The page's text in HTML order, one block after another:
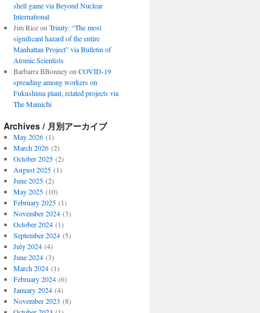
shell game via Beyond Nuclear
International
Jim Riceon Trinity: “The most
significant hazard of the entire
Manhattan Project” via Bulletin of
Atomic Scientists
Barbarra BBonneyon COVID-19
spreading among workers on
Fukushima plant, related projects via
The Mainichi
Archives / 月別アーカイブ
May 2026(1)
March 2026(2)
October 2025(2)
August 2025(1)
June 2025(2)
May 2025(10)
February 2025(1)
November 2024(3)
October 2024(1)
September 2024(5)
July 2024(4)
June 2024(3)
March 2024(1)
February 2024(6)
January 2024(4)
November 2023 (8)